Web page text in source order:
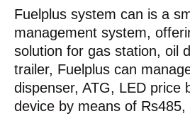
Fuelplus system can is a
management system,
solution for gas station, oil
trailer, Fuelplus can
dispenser, ATG, LED price
device by means of Rs485,